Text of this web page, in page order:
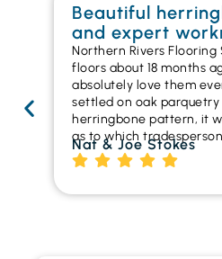
Beautiful
and expert
Northern Rivers Flooring
floors about 18 months
absolutely love them
settled on oak
herringbone pattern, it
as to which
Nat & Joe Stokes